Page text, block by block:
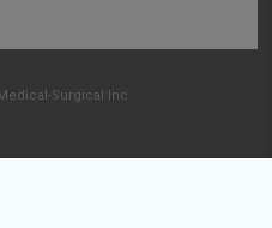
Surgical Inc.